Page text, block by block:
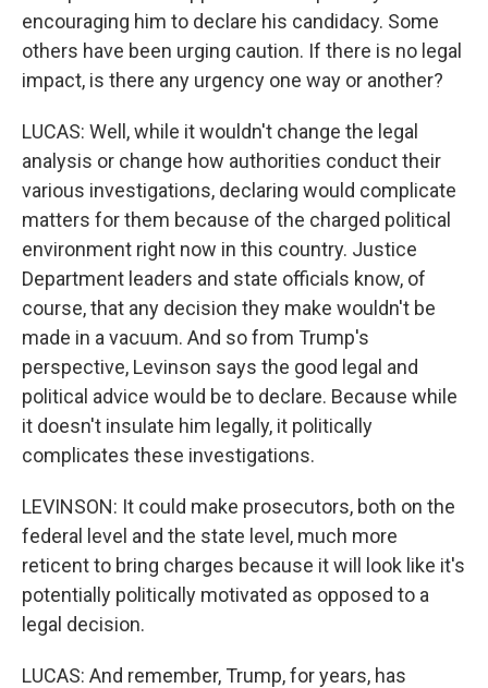
encouraging him to declare his candidacy. Some
others have been urging caution. If there is no legal
impact, is there any urgency one way or another?
LUCAS: Well, while it wouldn't change the legal
analysis or change how authorities conduct their
various investigations, declaring would complicate
matters for them because of the charged political
environment right now in this country. Justice
Department leaders and state officials know, of
course, that any decision they make wouldn't be
made in a vacuum. And so from Trump's
perspective, Levinson says the good legal and
political advice would be to declare. Because while
it doesn't insulate him legally, it politically
complicates these investigations.
LEVINSON: It could make prosecutors, both on the
federal level and the state level, much more
reticent to bring charges because it will look like it's
potentially politically motivated as opposed to a
legal decision.
LUCAS: And remember, Trump, for years, has